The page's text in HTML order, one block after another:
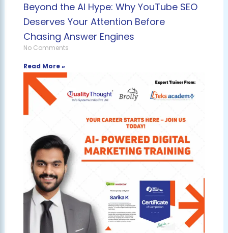
Beyond the AI Hype: Why YouTube SEO
Deserves Your Attention Before
Chasing Answer Engines
No Comments
Read More »